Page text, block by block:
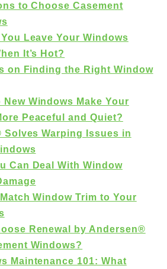
to Choose Casement
Leave Your Windows
It’s Hot?
on Finding the Right Window
New Windows Make Your
Peaceful and Quiet?
Solves Warping Issues in
Can Deal With Window
Window Trim to Your
Renewal by Andersen®
Windows?
Maintenance 101: What